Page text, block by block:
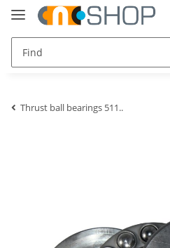
Thrust ball bearings 511..